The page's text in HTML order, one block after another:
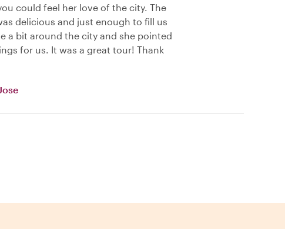
could feel her love of the city. The
delicious and just enough to fill us
a bit around the city and she pointed
for us. It was a great tour! Thank